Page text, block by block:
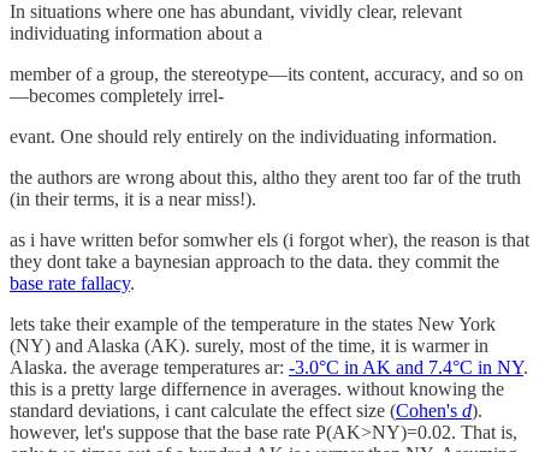
In situations where one has abundant, vividly clear, relevant
individuating information about a
member of a group, the stereotype—its content, accuracy, and so on
—becomes completely irrel-
evant. One should rely entirely on the individuating information.
the authors are wrong about this, altho they arent too far of the truth
(in their terms, it is a near miss!).
as i have written befor somwher els (i forgot wher), the reason is that
they dont take a baynesian approach to the data. they commit the
base rate fallacy.
lets take their example of the temperature in the states New York
(NY) and Alaska (AK). surely, most of the time, it is warmer in
Alaska. the average temperatures ar: -3.0°C in AK and 7.4°C in NY.
this is a pretty large differnence in averages. without knowing the
standard deviations, i cant calculate the effect size (Cohen's d).
however, let's suppose that the base rate P(AK>NY)=0.02. That is,